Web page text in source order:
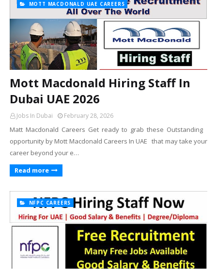
MOTT MACDONALD UAE CAREERS
Mott Macdonald Hiring Staff In
Dubai UAE 2026
Jobs In Dubai February 28, 2026
Matt Macdonald Careers Get ready to grab these Outstanding
opportunity by Mott Macdonald Careers In UAE that may take your
career beyond your e…
Read more
NFPC CAREERS